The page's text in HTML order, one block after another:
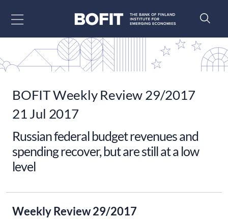
BOFIT Weekly Review 29/2017
21 Jul 2017
Russian federal budget revenues and
spending recover, but are still at a low
level
Weekly Review 29/2017